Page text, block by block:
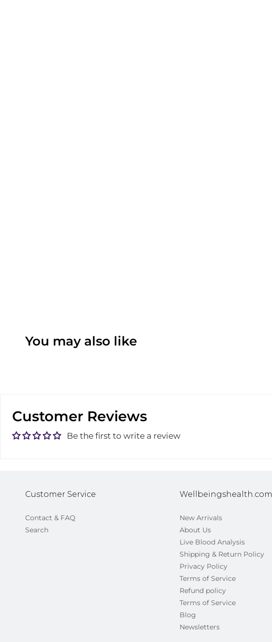
You may also like
Customer Reviews
Be the first to write a review
Customer Service
Contact & FAQ
Search
Wellbeingshealth.com
New Arrivals
About Us
Live Blood Analysis
Shipping & Return Policy
Privacy Policy
Terms of Service
Refund policy
Terms of Service
Blog
Newsletters